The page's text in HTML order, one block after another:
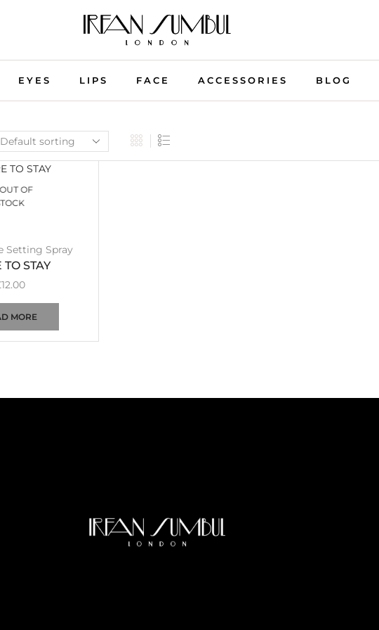
EYES LIPS FACE ACCESSORIES BLOG
OF
Setting Spray
TO STAY
12.00
MORE